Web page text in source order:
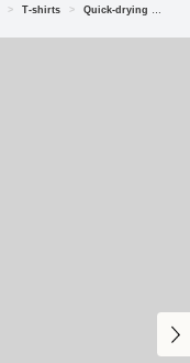
> T-shirts > Quick-drying Dress Ponte Crew Neck T-Shirt